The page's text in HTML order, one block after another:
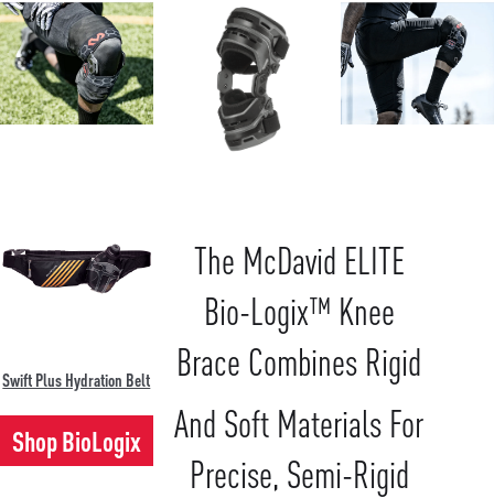
The McDavid ELITE
Bio-Logix™ Knee
Brace Combines Rigid
And Soft Materials For
Precise, Semi-Rigid
Swift Plus Hydration Belt
Shop BioLogix